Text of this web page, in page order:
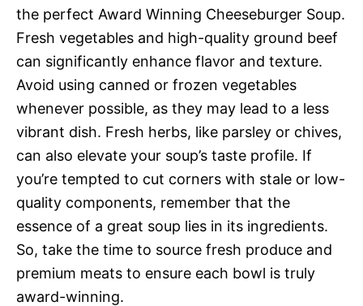
the perfect Award Winning Cheeseburger Soup.
Fresh vegetables and high-quality ground beef
can significantly enhance flavor and texture.
Avoid using canned or frozen vegetables
whenever possible, as they may lead to a less
vibrant dish. Fresh herbs, like parsley or chives,
can also elevate your soup’s taste profile. If
you’re tempted to cut corners with stale or low-
quality components, remember that the
essence of a great soup lies in its ingredients.
So, take the time to source fresh produce and
premium meats to ensure each bowl is truly
award-winning.